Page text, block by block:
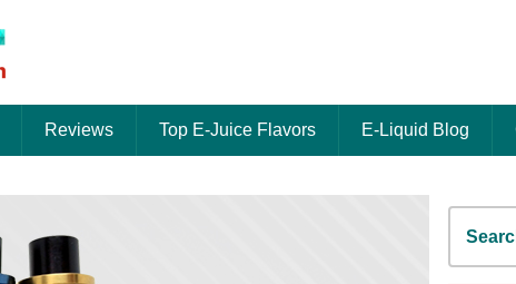
Reviews Top E-Juice Flavors E-Liquid Blog
for: